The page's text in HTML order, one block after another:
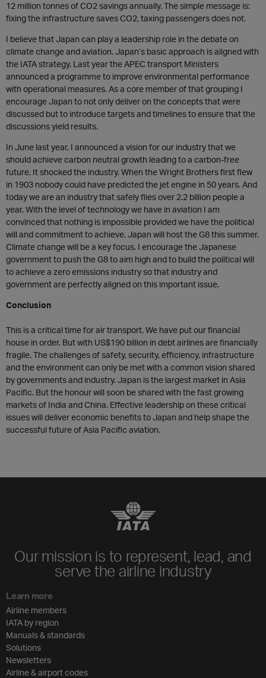
12 million tonnes of CO2 savings annually. The simple message is:
fixing the infrastructure saves CO2, taxing passengers does not.
I believe that Japan can play a leadership role in the debate on
climate change and aviation. Japan’s basic approach is aligned with
the IATA strategy. Last year the APEC transport Ministers
announced a programme to improve environmental performance
with operational measures. As a core member of that grouping I
encourage Japan to not only deliver on the concepts that were
discussed but to introduce targets and timelines to ensure that the
discussions yield results.
In June last year, I announced a vision for our industry that we
should achieve carbon neutral growth leading to a carbon-free
future. It shocked the industry. When the Wright Brothers first flew
in 1903 nobody could have predicted the jet engine in 50 years. And
today we are an industry that safely flies over 2.2 billion people a
year. With the level of technology we have in aviation I am
convinced that nothing is impossible provided we have the political
will and commitment to achieve. Japan will host the G8 this summer.
Climate change will be a key focus. I encourage the Japanese
government to push the G8 to aim high and to build the political will
to achieve a zero emissions industry so that industry and
government are perfectly aligned on this important issue.
Conclusion
This is a critical time for air transport. We have put our financial
house in order. But with US$190 billion in debt airlines are financially
fragile. The challenges of safety, security, efficiency, infrastructure
and the environment can only be met with a common vision shared
by governments and industry. Japan is the largest market in Asia
Pacific. But the honour will soon be shared with the fast growing
markets of India and China. Effective leadership on these critical
issues will deliver economic benefits to Japan and help shape the
successful future of Asia Pacific aviation.
Our mission is to represent, lead, and
serve the airline industry
Learn more
Airline members
IATA by region
Manuals & standards
Solutions
Newsletters
Airline & airport codes